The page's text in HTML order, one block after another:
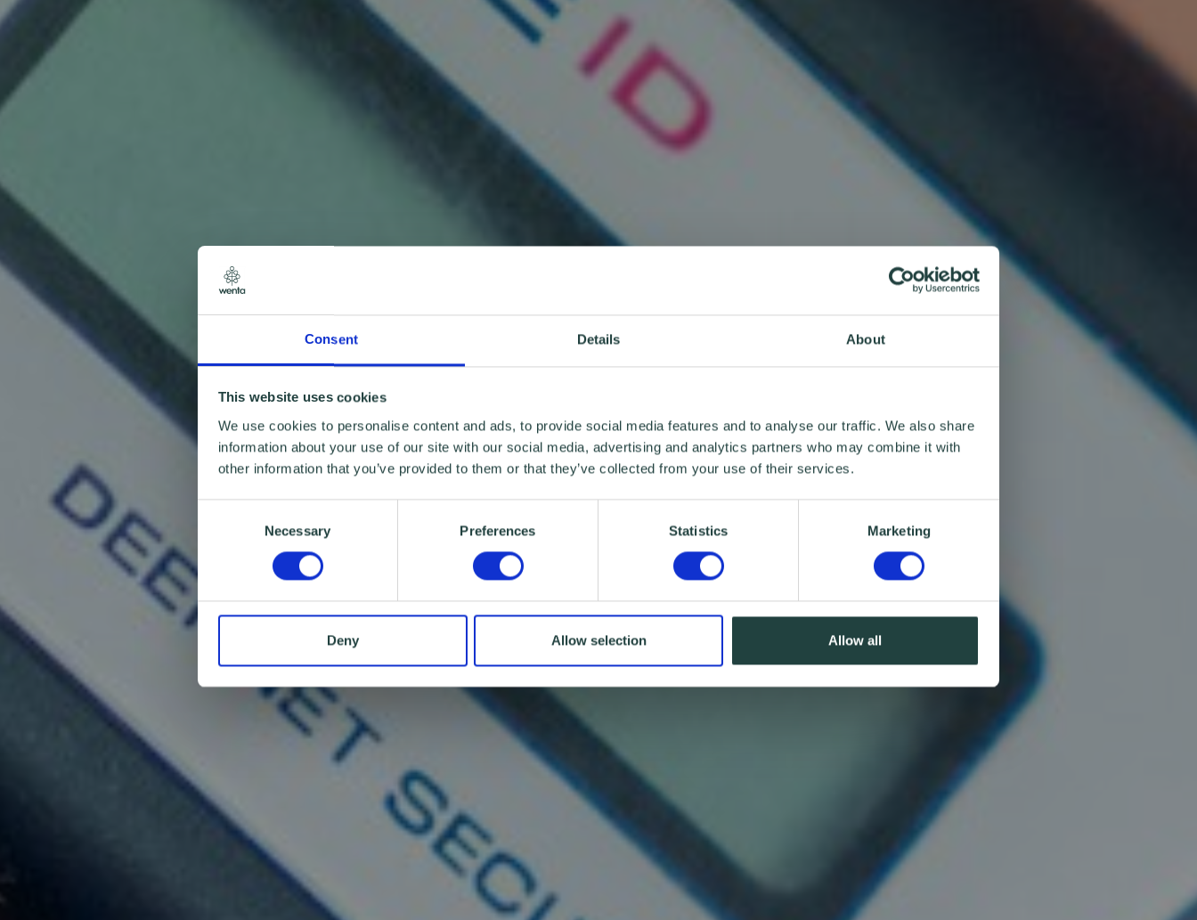
Consent Details About
This website uses cookies
We use cookies to personalise content and ads, to provide social media features and to analyse our traffic. We also share
information about your use of our site with our social media, advertising and analytics partners who may combine it with
other information that you’ve provided to them or that they’ve collected from your use of their services.
Necessary Preferences Statistics Marketing
Deny Allow selection Allow all